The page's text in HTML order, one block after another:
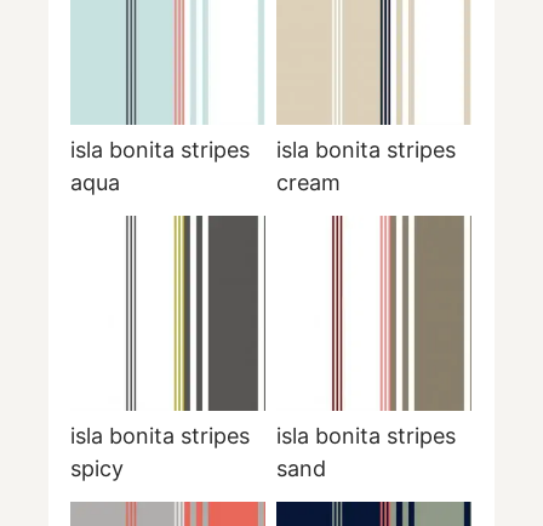
isla bonita stripes
aqua
isla bonita stripes
cream
isla bonita stripes
spicy
isla bonita stripes
sand